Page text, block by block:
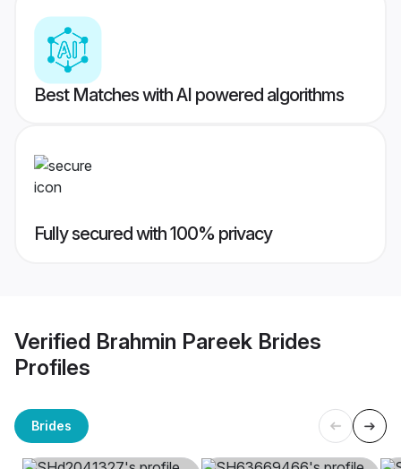
Best Matches with AI powered algorithms
Fully secured with 100% privacy
Verified Brahmin Pareek Brides
Profiles
Brides